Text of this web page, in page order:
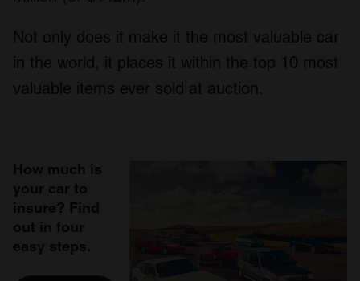
Not only does it make it the most valuable car
in the world, it places it within the top 10 most
valuable items ever sold at auction.
How much is
your car to
insure? Find
out in four
easy steps.